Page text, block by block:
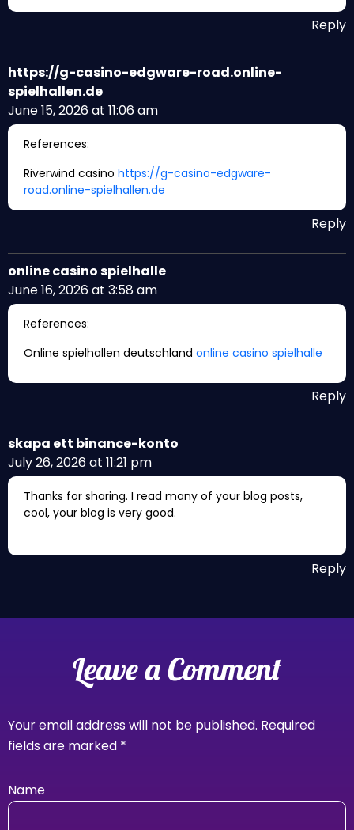
Reply
https://g-casino-edgware-road.online-
spielhallen.de
June 15, 2026 at 11:06 am
References:
Riverwind casino https://g-casino-edgware-
road.online-spielhallen.de
Reply
online casino spielhalle
June 16, 2026 at 3:58 am
References:
Online spielhallen deutschland online casino spielhalle
Reply
skapa ett binance-konto
July 26, 2026 at 11:21 pm
Thanks for sharing. I read many of your blog posts,
cool, your blog is very good.
Reply
Leave a Comment
Your email address will not be published. Required
fields are marked *
Name